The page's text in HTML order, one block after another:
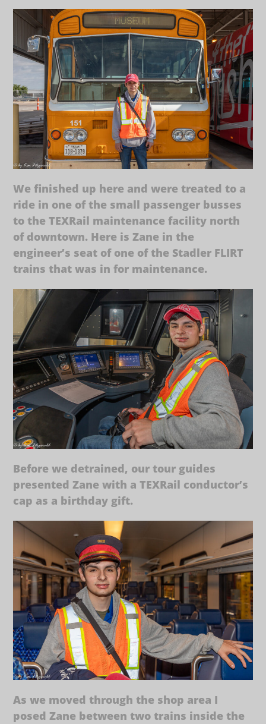
We finished up here and were treated to a
ride in one of the small passenger busses
to the TEXRail maintenance facility north
of downtown. Here is Zane in the
engineer’s seat of one of the Stadler FLIRT
trains that was in for maintenance.
Before we detrained, our tour guides
presented Zane with a TEXRail conductor’s
cap as a birthday gift.
As we moved through the shop area I
posed Zane between two trains inside the